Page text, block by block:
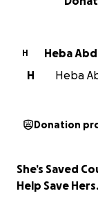
H
Heba
H
Heba
Donation
She’s Saved
Help Save Hers.